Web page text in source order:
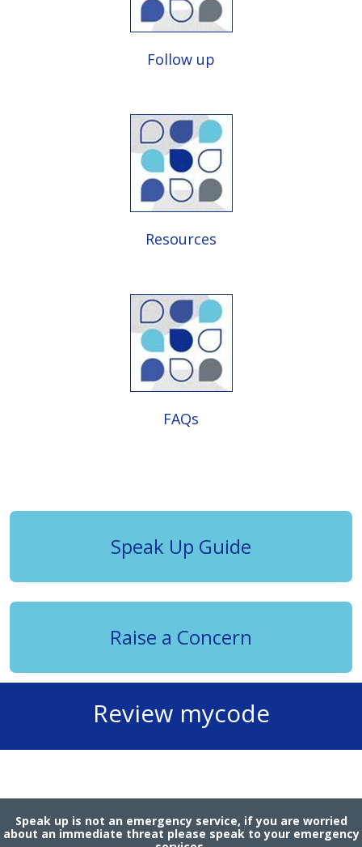
Follow up
Resources
FAQs
Speak Up Guide
Raise a Concern
Review mycode
Speak up is not an emergency service, if you are worried
about an immediate threat please speak to your emergency